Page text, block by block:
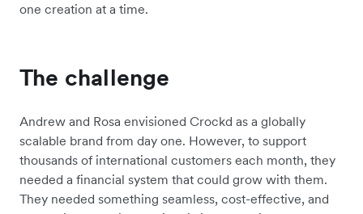
one creation at a time.
The challenge
Andrew and Rosa envisioned Crockd as a globally
scalable brand from day one. However, to support
thousands of international customers each month, they
needed a financial system that could grow with them.
They needed something seamless, cost-effective, and